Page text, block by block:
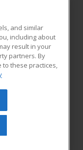
All rights
be reproduced or
prior written
Privacy Policy
and similar
including about
result in your
partners. By
to these practices,